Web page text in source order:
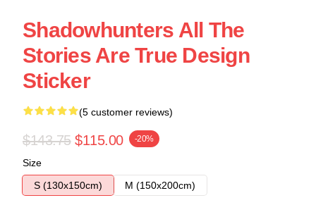
Shadowhunters All The
Stories Are True Design
Sticker
(5 customer reviews)
$143.75 $115.00 -20%
Size
S (130x150cm)
M (150x200cm)